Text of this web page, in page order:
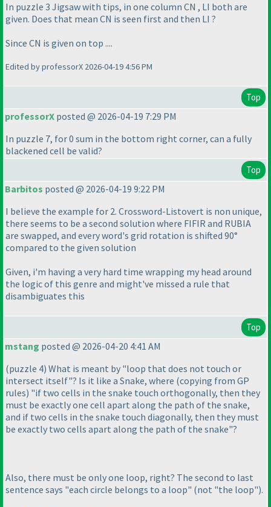
In puzzle 3 Jigsaw with tips, in one column CN , LI both are
given. Does that mean CN is seen first and then LI ?
Since CN is given on top ....
Edited by professorX 2026-04-19 4:56 PM
Top
professorX posted @ 2026-04-19 7:29 PM
In puzzle 7, for 0 sum in the bottom right corner, can a fully
blackened cell be valid?
Top
Barbitos posted @ 2026-04-19 9:22 PM
I believe the example for 2. Crossword-Listovert is non unique,
there seems to be a second solution where FIFIR and RUBIA
are swapped, and every word's grid rotation is shifted 90°
compared to the given solution
Given, i'm having a very hard time wrapping my head around
the logic of this genre and might've missed a rule that
disambiguates this
Top
mstang posted @ 2026-04-20 4:41 AM
(puzzle 4) What is meant by "loop that does not touch or
intersect itself"? Is it like a Snake, where (copying from GP
rules) "if two cells in the snake touch orthogonally, then they
must be exactly one cell apart along the path of the snake,
and if two cells in the snake touch diagonally, then they must
be exactly two cells apart along the path of the snake"?
Also, there must be only one loop, right? The second to last
sentence says "each circle belongs to a loop" (not "the loop").